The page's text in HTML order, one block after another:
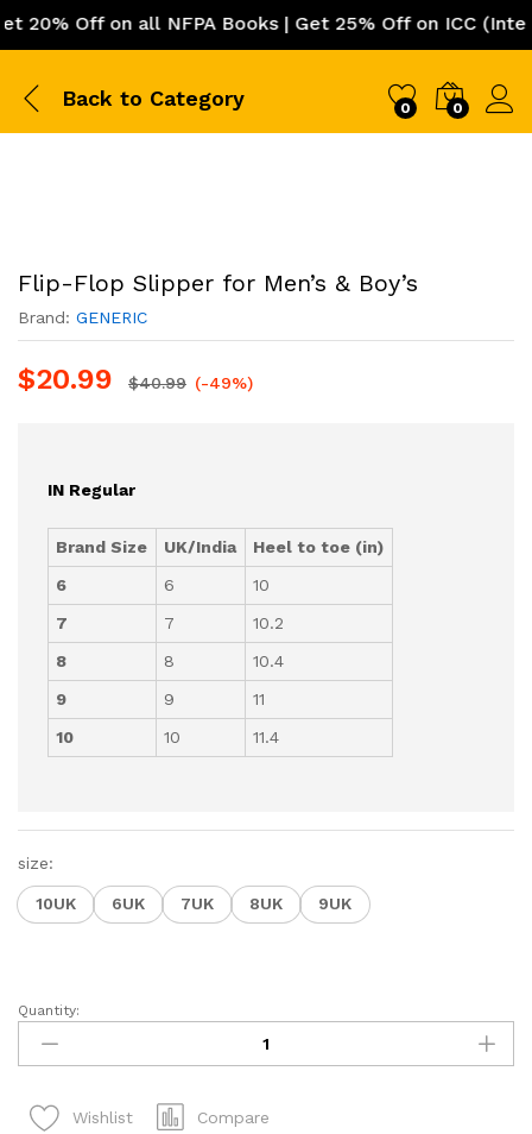
Off on all NFPA Books | Get 25% Off on ICC
Back to Category 0 0
Flip-Flop Slipper for Men’s & Boy’s
Brand: GENERIC
$20.99 $40.99 (-49%)
IN Regular
Brand Size UK/India
Heel to toe (in)
6
6
10
7
7
10.2
8
8
10.4
9
9
11
10
10 11.4
size:
10UK 6UK 7UK 8UK 9UK
Flip-
Flop
Slipper
Men's
Quantity:
Wishlist Compare